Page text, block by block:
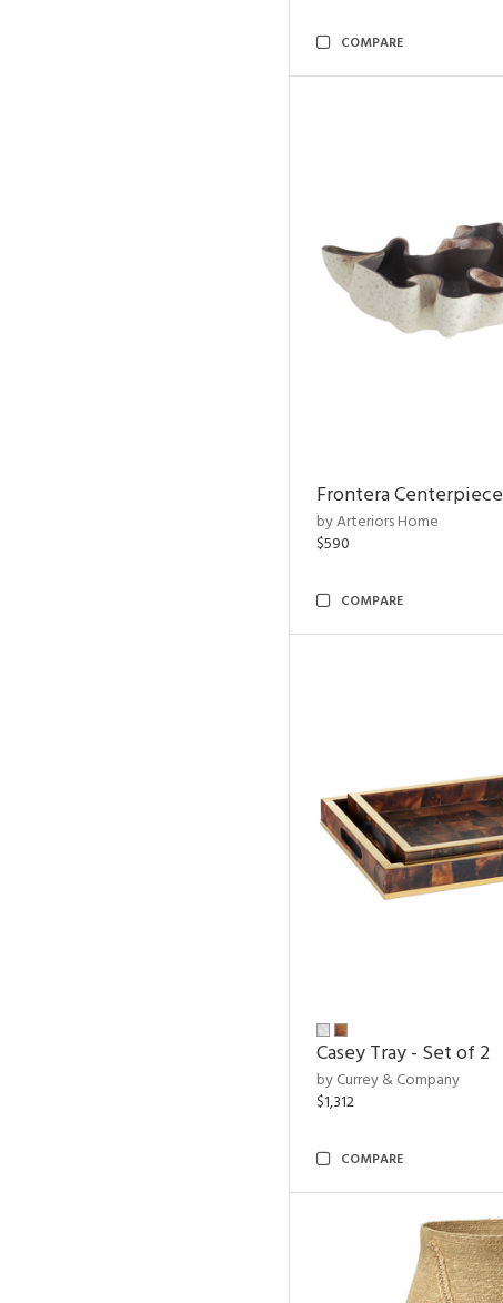
COMPARE
Frontera Centerpiece
by Arteriors Home
$590
COMPARE
Casey Tray - Set of 2
by Currey & Company
$1,312
COMPARE